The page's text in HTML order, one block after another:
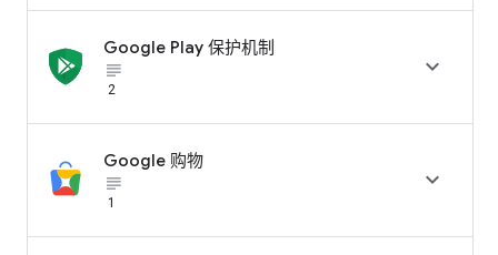
Google Play 保护机制
subject_black
2

Google 购物
subject_black
1
